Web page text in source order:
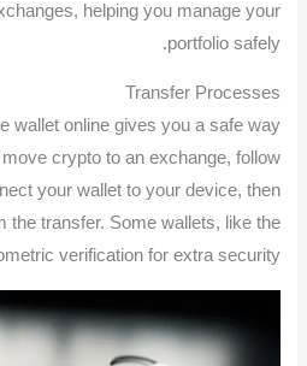
helping you manage your
portfolio safely.
Transfer Processes
wallet online gives you a safe way
crypto to an exchange, follow
your wallet to your device, then
the transfer. Some wallets, like the
verification for extra security.